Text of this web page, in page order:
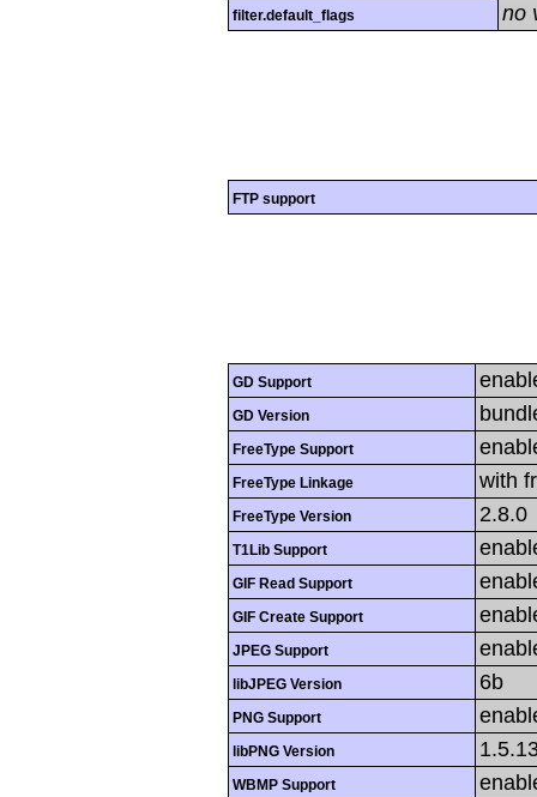
filter.default_flags no
FTP support
GD Support
GD Version
FreeType Support
FreeType Linkage with
FreeType Version 2.8.0
T1Lib Support
GIF Read Support
GIF Create Support
JPEG Support
libJPEG Version 6b
PNG Support
libPNG Version
WBMP Support